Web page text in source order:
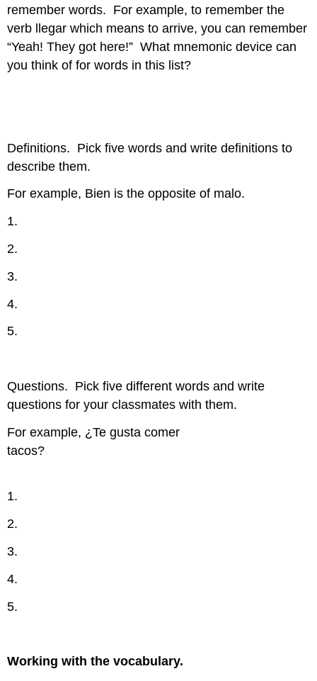
remember words. For example, to remember the
verb llegar which means to arrive, you can remember
“Yeah! They got here!” What mnemonic device can
you think of for words in this list?
Definitions. Pick five words and write definitions to
describe them.
For example, Bien is the opposite of malo.
1.
2.
3.
4.
5.
Questions. Pick five different words and write
questions for your classmates with them.
For example, ¿Te gusta comer
tacos?
1.
2.
3.
4.
5.
Working with the vocabulary.